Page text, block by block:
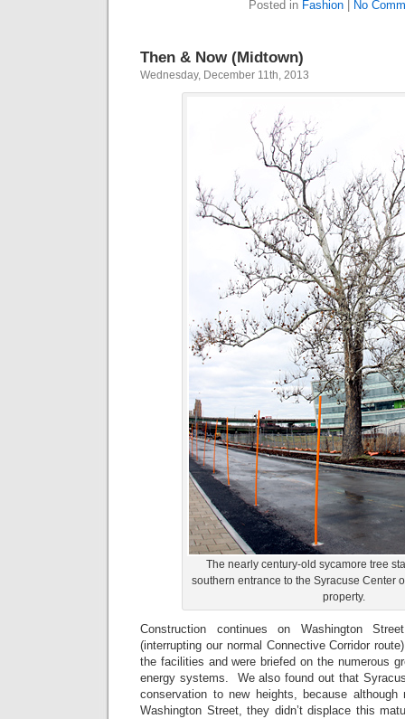
Posted in Fashion No
Then & Now (Midtown)
Wednesday, December 11th, 2013
The nearly century-old sycamore tree
southern entrance to the Syracuse Center
property.
Construction continues on Washington
(interrupting our normal Connective Corridor
the facilities and were briefed on the numerous
energy systems. We also found out that
conservation to new heights, because
Washington Street, they didn’t displace this